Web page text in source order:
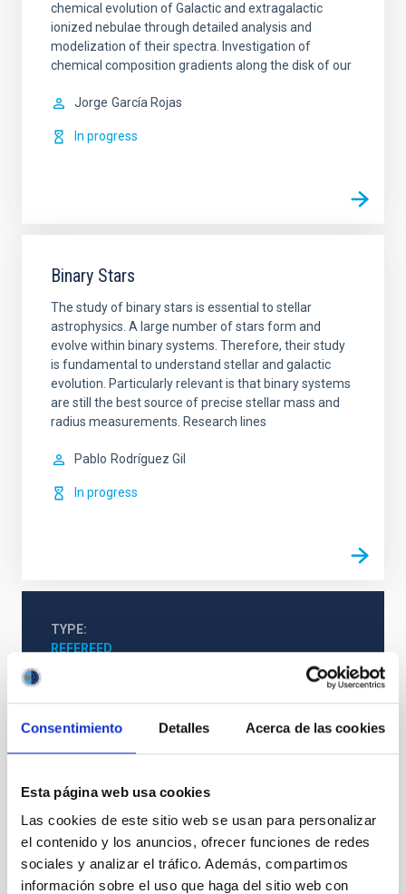
Consentimiento Detalles Acerca de las cookies
Esta página web usa cookies
Las cookies de este sitio web se usan para personalizar
el contenido y los anuncios, ofrecer funciones de redes
sociales y analizar el tráfico. Además, compartimos
información sobre el uso que haga del sitio web con
chemical evolution of Galactic and extragalactic
ionized nebulae through detailed analysis and
modelization of their spectra. Investigation of
chemical composition gradients along the disk of our
Jorge García Rojas
In progress
Binary Stars
The study of binary stars is essential to stellar
astrophysics. A large number of stars form and
evolve within binary systems. Therefore, their study
is fundamental to understand stellar and galactic
evolution. Particularly relevant is that binary systems
are still the best source of precise stellar mass and
radius measurements. Research lines
Pablo Rodríguez Gil
In progress
TYPE
REFEREED
Stellar & Interstellar Physics (FEEI)
The Milky Way and the Local Group (MWLG)
It may interest you